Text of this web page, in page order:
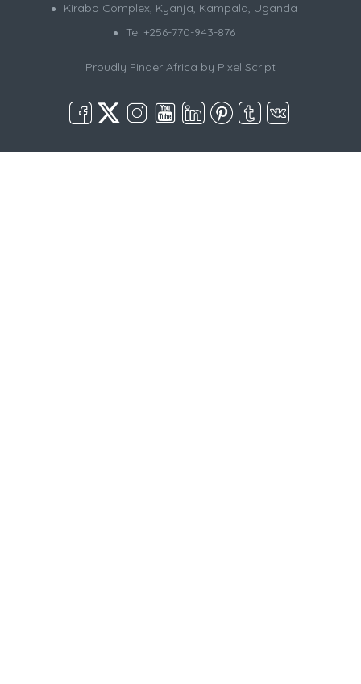
Kirabo Complex, Kyanja, Kampala, Uganda
Tel +256-770-943-876
Proudly Finder Africa by Pixel Script